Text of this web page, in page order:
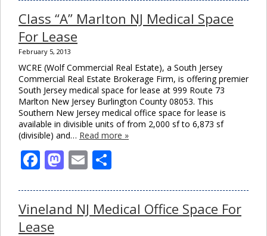
Class “A” Marlton NJ Medical Space
For Lease
February 5, 2013
WCRE (Wolf Commercial Real Estate), a South Jersey
Commercial Real Estate Brokerage Firm, is offering premier
South Jersey medical space for lease at 999 Route 73
Marlton New Jersey Burlington County 08053. This
Southern New Jersey medical office space for lease is
available in divisible units of from 2,000 sf to 6,873 sf
(divisible) and… Read more »
Facebook
Mastodon
Email
Vineland NJ Medical Office Space For
Lease